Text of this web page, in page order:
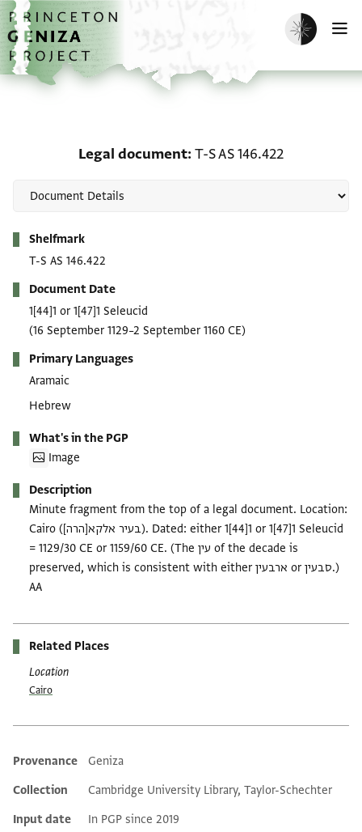
Skip to main content
home
Enable dark
Legal document T-S AS 146.422
Shelfmark
T-S AS 146.422
Document Date
1[44]1 or 1[47]1 Seleucid
(16 September 1129–2 September 1160 CE)
Primary Languages
Aramaic
Hebrew
What's in the PGP
Image
Description
Minute fragment from the top of a legal document. Location:
Cairo (בעיר אלקא[הרה]). Dated: either 1[44]1 or 1[47]1 Seleucid
= 1129/30 CE or 1159/60 CE. (The עין of the decade is
preserved, which is consistent with either ארבעין or סבעין.)
AA
Related Places
Location
Cairo
Additional metadata
Provenance
Geniza
Collection
Cambridge University Library, Taylor-Schechter
Input date
In PGP since 2019